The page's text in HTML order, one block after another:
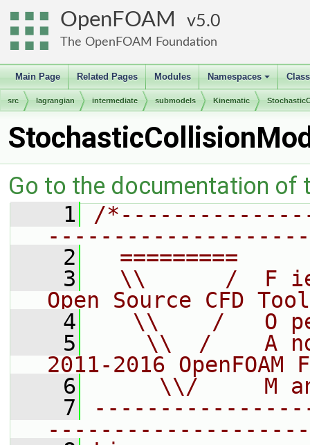
OpenFOAM 5.0
The OpenFOAM Foundation
Main Page Related Pages Modules
+
Namespaces
src lagrangian intermediate submodels Kinematic
Go to the documentation of
    1
/
    2
=========
    3
\\      /  F
Open Source CFD
    4
\\    /   O
    5
\\  /    A
2011-2016 OpenFOAM
    6
\\/     M
    7